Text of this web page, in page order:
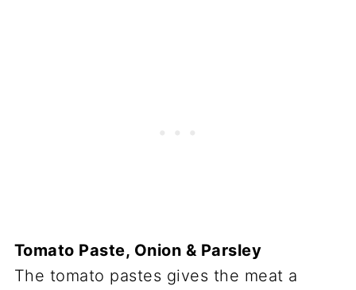
Tomato Paste, Onion & Parsley
The tomato pastes gives the meat a